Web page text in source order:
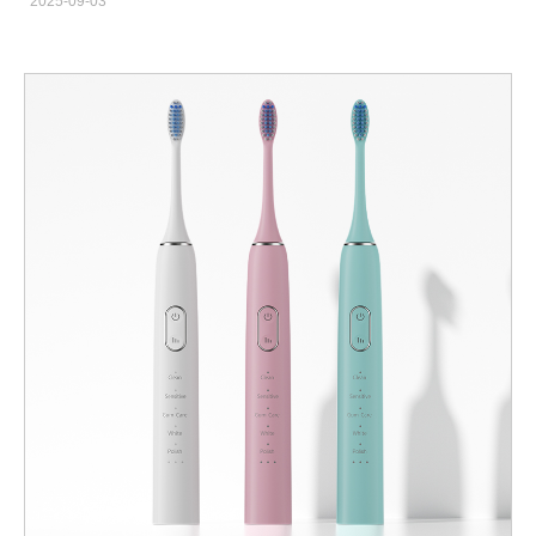
with modern innovation. That is why the ayurvedic electric
natural care with advanced technology. Why Choose an
Ayurvedic Electric Toothbrush Many Indians trust Ayurveda
because it focuses on holistic wellness. However, modern
combining herbal elements with electric toothbrush technology
ensures complete care. According to the Indian Dental
Association, electric brushes improve gum health, while
Ayurvedic ingredients enhance antibacterial protection. Key
Features Neem or Herbal-Coated Brush Heads: Naturally
antibacterial. Electric Sonic Cleaning: Removes plaque more
effectively than manual brushes. Gentle Vibration Settings:
Protects sensitive gums. Eco-Friendly Design: Sustainable
materials complement Ayurveda’s natural principles.
Powsmart.com offers toothbrushes that can integrate with
Who Benefits the Most? Families: Safe for children and adults